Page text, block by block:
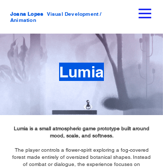
Joana Lopes Visual Development /
Animation
Lumia
Lumia is a small atmospheric game prototype built around
mood, scale, and softness.
The player controls a flower-spirit exploring a fog-covered
forest made entirely of oversized botanical shapes. Instead
of combat or dialogue, the experience focuses on